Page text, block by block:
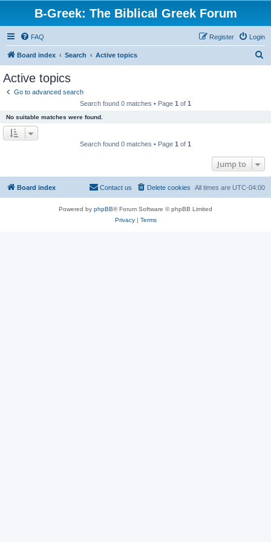
B-Greek: The Biblical Greek Forum
FAQ Login
Register
Board index Search Active topics
Active topics
Go to advanced search
Search found 0 matches • Page 1 of 1
No suitable matches were found.
Search found 0 matches • Page 1 of 1
Jump to
Board index All times are UTC-04:00
Delete cookies
Contact us
Powered by phpBB® Forum Software © phpBB Limited
Privacy| Terms